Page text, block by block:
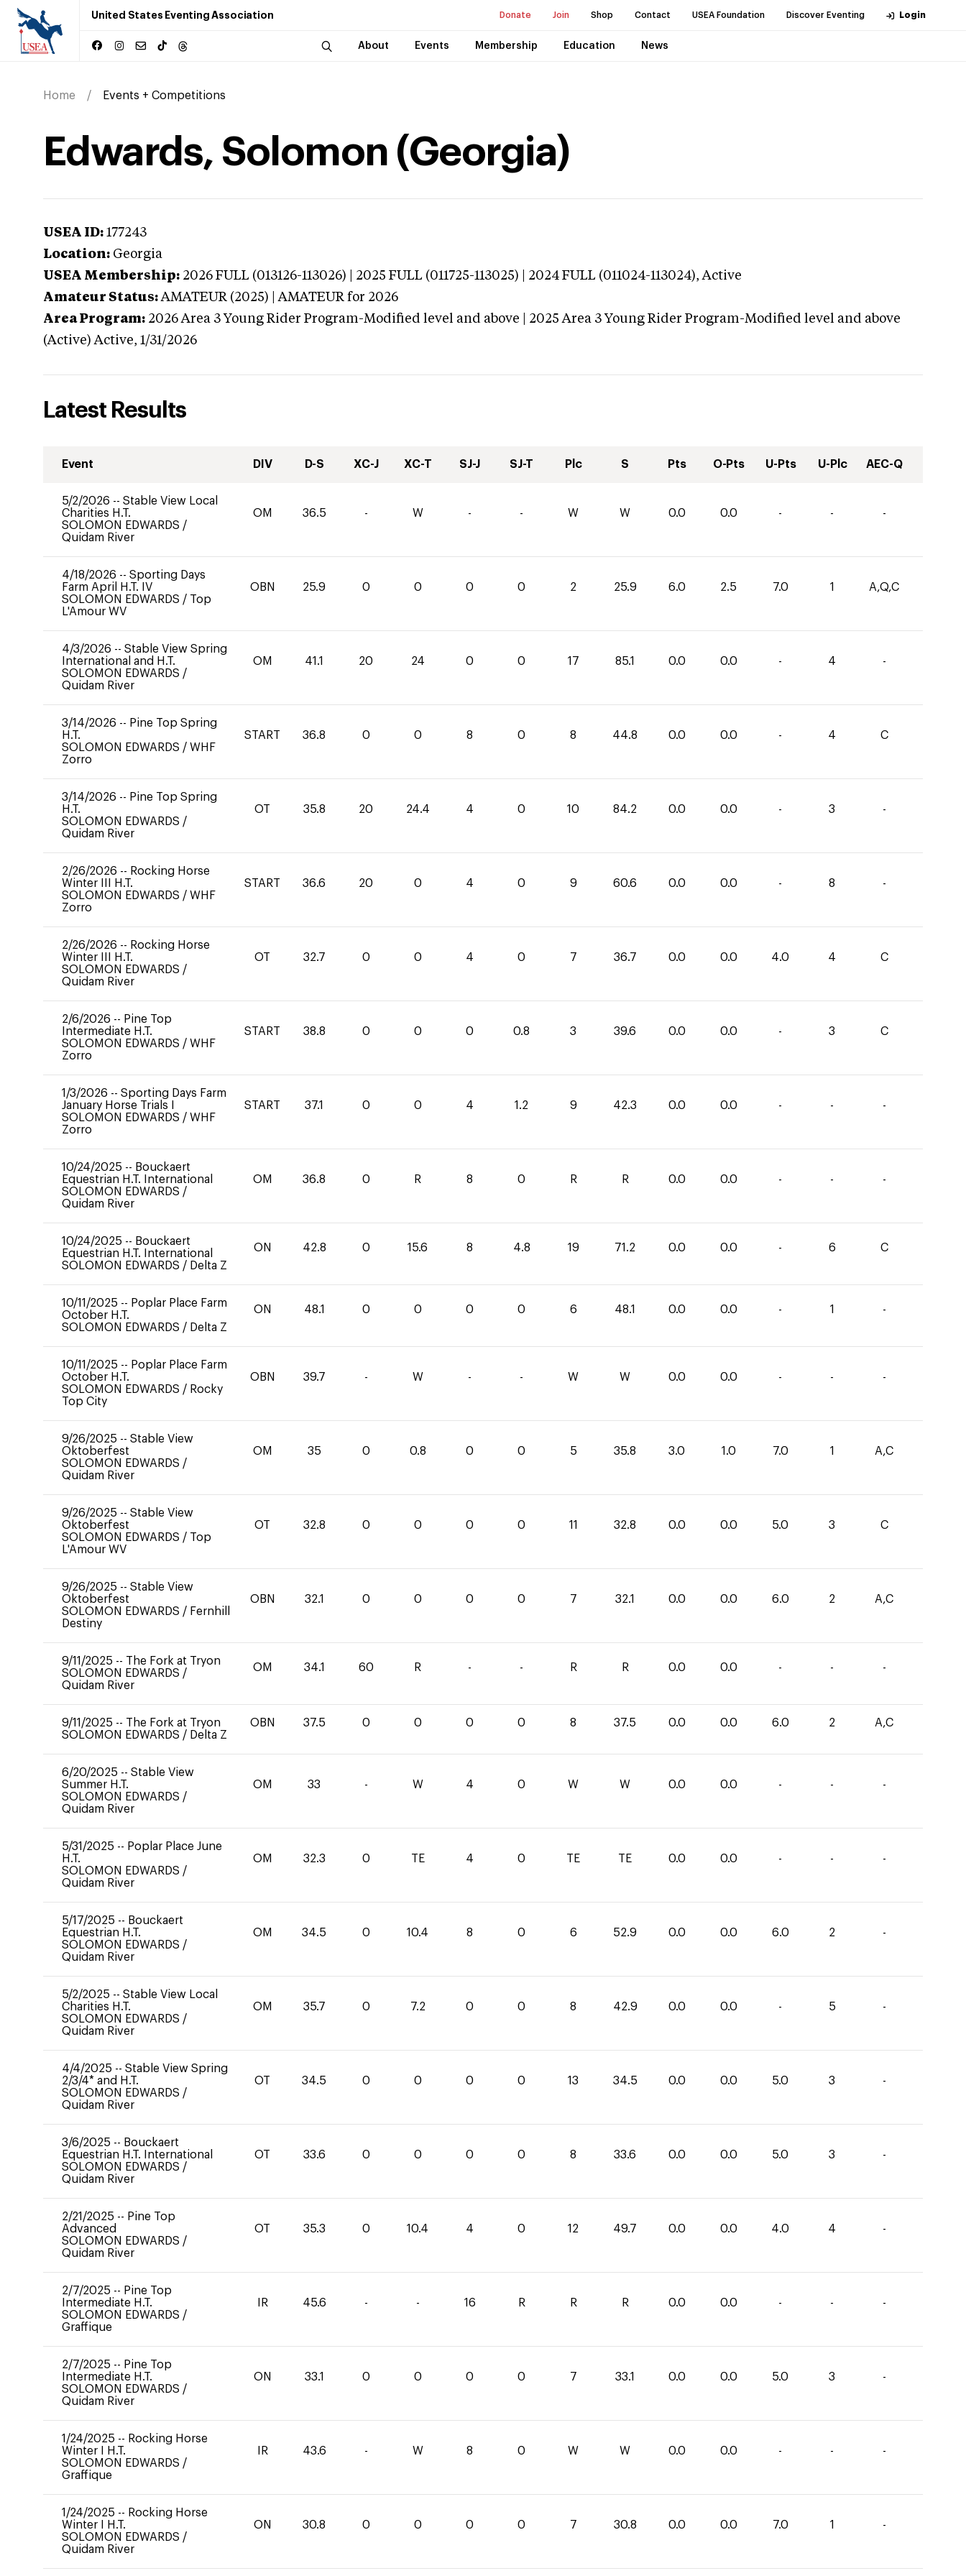
United States Eventing Association Donate Join Shop Contact USEA Foundation Discover Eventing Login
About Events Membership Education News
Home Events + Competitions
Edwards, Solomon (Georgia)
USEA ID: 177243
Location: Georgia
USEA Membership: 2026 FULL (013126-113026) | 2025 FULL (011725-113025) | 2024 FULL (011024-113024),Active
Amateur Status: AMATEUR (2025) | AMATEUR for 2026
Area Program: 2026 Area 3 Young Rider Program-Modified level and above | 2025 Area 3 Young Rider Program-Modified level and above
(Active) Active, 1/31/2026
Latest Results
Event DIV D-S XC-J XC-T SJ-J SJ-T Plc S Pts O-Pts U-Pts U-Plc AEC-Q
5/2/2026 -- Stable View Local
Charities H.T.
SOLOMON EDWARDS /
Quidam River
OM 36.5 - W - - W W 0.0 0.0 - - -
4/18/2026 -- Sporting Days
Farm April H.T. IV
SOLOMON EDWARDS / Top
L'Amour WV
OBN 25.9 0 0 0 0 2 25.9 6.0 2.5 7.0 1 A,Q,C
4/3/2026 -- Stable View Spring
International and H.T.
SOLOMON EDWARDS /
Quidam River
OM 41.1 20 24 0 0 17 85.1 0.0 0.0 - 4 -
3/14/2026 -- Pine Top Spring
H.T.
SOLOMON EDWARDS / WHF
Zorro
START 36.8 0 0 8 0 8 44.8 0.0 0.0 - 4 C
3/14/2026 -- Pine Top Spring
H.T.
SOLOMON EDWARDS /
Quidam River
OT 35.8 20 24.4 4 0 10 84.2 0.0 0.0 - 3 -
2/26/2026 -- Rocking Horse
Winter III H.T.
SOLOMON EDWARDS / WHF
Zorro
START 36.6 20 0 4 0 9 60.6 0.0 0.0 - 8 -
2/26/2026 -- Rocking Horse
Winter III H.T.
SOLOMON EDWARDS /
Quidam River
OT 32.7 0 0 4 0 7 36.7 0.0 0.0 4.0 4 C
2/6/2026 -- Pine Top
Intermediate H.T.
SOLOMON EDWARDS / WHF
Zorro
START 38.8 0 0 0 0.8 3 39.6 0.0 0.0 - 3 C
1/3/2026 -- Sporting Days Farm
January Horse Trials I
SOLOMON EDWARDS / WHF
Zorro
START 37.1 0 0 4 1.2 9 42.3 0.0 0.0 - - -
10/24/2025 -- Bouckaert
Equestrian H.T. International
SOLOMON EDWARDS /
Quidam River
OM 36.8 0 R 8 0 R R 0.0 0.0 - - -
10/24/2025 -- Bouckaert
Equestrian H.T. International
SOLOMON EDWARDS / Delta Z
ON 42.8 0 15.6 8 4.8 19 71.2 0.0 0.0 - 6 C
10/11/2025 -- Poplar Place Farm
October H.T.
SOLOMON EDWARDS / Delta Z
ON 48.1 0 0 0 0 6 48.1 0.0 0.0 - 1 -
10/11/2025 -- Poplar Place Farm
October H.T.
SOLOMON EDWARDS / Rocky
Top City
OBN 39.7 - W - - W W 0.0 0.0 - - -
9/26/2025 -- Stable View
Oktoberfest
SOLOMON EDWARDS /
Quidam River
OM 35 0 0.8 0 0 5 35.8 3.0 1.0 7.0 1 A,C
9/26/2025 -- Stable View
Oktoberfest
SOLOMON EDWARDS / Top
L'Amour WV
OT 32.8 0 0 0 0 11 32.8 0.0 0.0 5.0 3 C
9/26/2025 -- Stable View
Oktoberfest
SOLOMON EDWARDS / Fernhill
Destiny
OBN 32.1 0 0 0 0 7 32.1 0.0 0.0 6.0 2 A,C
9/11/2025 -- The Fork at Tryon
SOLOMON EDWARDS /
Quidam River
OM 34.1 60 R - - R R 0.0 0.0 - - -
9/11/2025 -- The Fork at Tryon
SOLOMON EDWARDS / Delta Z
OBN 37.5 0 0 0 0 8 37.5 0.0 0.0 6.0 2 A,C
6/20/2025 -- Stable View
Summer H.T.
SOLOMON EDWARDS /
Quidam River
OM 33 - W 4 0 W W 0.0 0.0 - - -
5/31/2025 -- Poplar Place June
H.T.
SOLOMON EDWARDS /
Quidam River
OM 32.3 0 TE 4 0 TE TE 0.0 0.0 - - -
5/17/2025 -- Bouckaert
Equestrian H.T.
SOLOMON EDWARDS /
Quidam River
OM 34.5 0 10.4 8 0 6 52.9 0.0 0.0 6.0 2 -
5/2/2025 -- Stable View Local
Charities H.T.
SOLOMON EDWARDS /
Quidam River
OM 35.7 0 7.2 0 0 8 42.9 0.0 0.0 - 5 -
4/4/2025 -- Stable View Spring
2/3/4* and H.T.
SOLOMON EDWARDS /
Quidam River
OT 34.5 0 0 0 0 13 34.5 0.0 0.0 5.0 3 -
3/6/2025 -- Bouckaert
Equestrian H.T. International
SOLOMON EDWARDS /
Quidam River
OT 33.6 0 0 0 0 8 33.6 0.0 0.0 5.0 3 -
2/21/2025 -- Pine Top
Advanced
SOLOMON EDWARDS /
Quidam River
OT 35.3 0 10.4 4 0 12 49.7 0.0 0.0 4.0 4 -
2/7/2025 -- Pine Top
Intermediate H.T.
SOLOMON EDWARDS /
Graffique
IR 45.6 - - 16 R R R 0.0 0.0 - - -
2/7/2025 -- Pine Top
Intermediate H.T.
SOLOMON EDWARDS /
Quidam River
ON 33.1 0 0 0 0 7 33.1 0.0 0.0 5.0 3 -
1/24/2025 -- Rocking Horse
Winter I H.T.
SOLOMON EDWARDS /
Graffique
IR 43.6 - W 8 0 W W 0.0 0.0 - - -
1/24/2025 -- Rocking Horse
Winter I H.T.
SOLOMON EDWARDS /
Quidam River
ON 30.8 0 0 0 0 7 30.8 0.0 0.0 7.0 1 -